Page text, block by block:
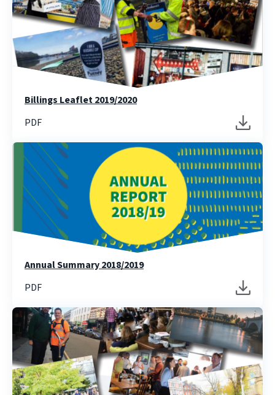
Billings Leaflet 2019/2020
PDF
Annual Summary 2018/2019
PDF